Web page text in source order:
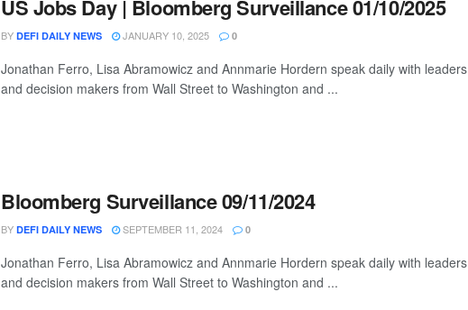
US Jobs Day | Bloomberg Surveillance 01/10/2025
BY DEFI DAILY NEWS JANUARY 10, 2025 0
Jonathan Ferro, Lisa Abramowicz and Annmarie Hordern speak daily with leaders
and decision makers from Wall Street to Washington and ...
Bloomberg Surveillance 09/11/2024
BY DEFI DAILY NEWS SEPTEMBER 11, 2024 0
Jonathan Ferro, Lisa Abramowicz and Annmarie Hordern speak daily with leaders
and decision makers from Wall Street to Washington and ...